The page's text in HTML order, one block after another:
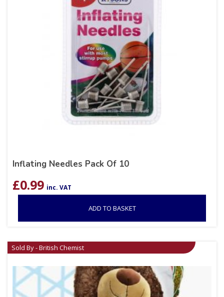
Inflating Needles Pack Of 10
£0.99 inc. VAT
ADD TO BASKET
Sold By - British Chemist